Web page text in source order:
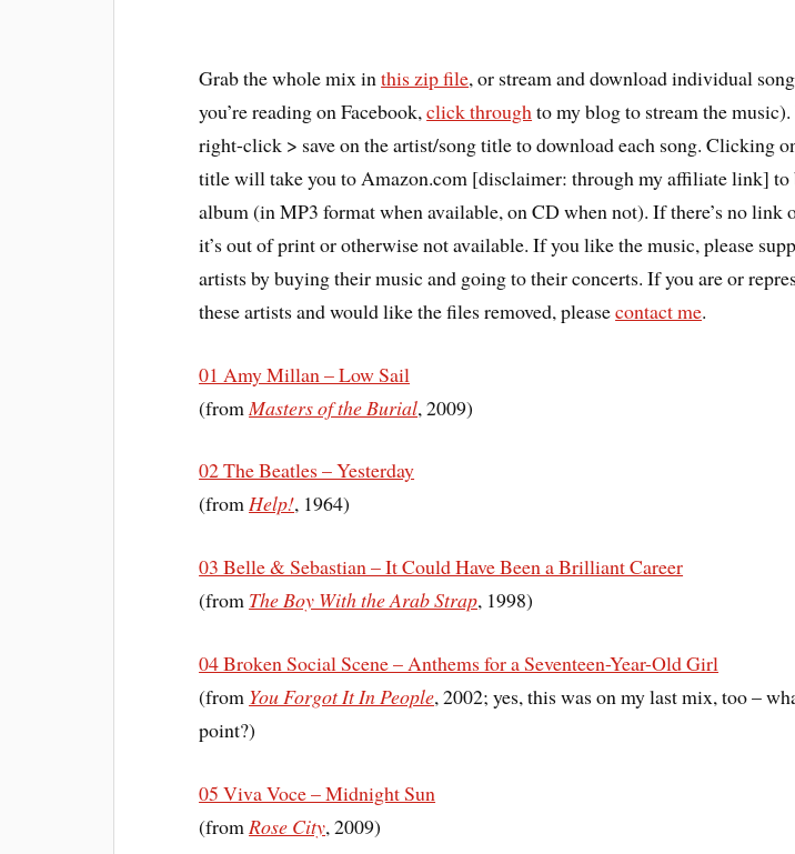
Grab the whole mix inthis zip file, or stream and download individual
you’re reading on Facebook,click through to my blog to stream the music).
right-click > save on the artist/song title to download each song. Clicking
title will take you to Amazon.com [disclaimer: through my affiliate link] to
album (in MP3 format when available, on CD when not). If there’s no link
it’s out of print or otherwise not available. If you like the music, please
artists by buying their music and going to their concerts. If you are or
these artists and would like the files removed, pleasecontact me.
01 Amy Millan – Low Sail
(from Masters of the Burial, 2009)
02 The Beatles – Yesterday
(fromHelp!, 1964)
03 Belle & Sebastian – It Could Have Been a Brilliant Career
(from The Boy With the Arab Strap, 1998)
04 Broken Social Scene – Anthems for a Seventeen-Year-Old Girl
(from You Forgot It In People, 2002; yes, this was on my last mix, too –
point?)
05 Viva Voce – Midnight Sun
(from Rose City, 2009)